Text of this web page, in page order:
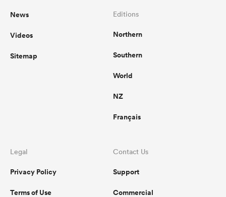
News
Videos
Sitemap
Editions
Northern
Southern
World
NZ
Français
Legal
Privacy Policy
Terms of Use
Contact Us
Support
Commercial